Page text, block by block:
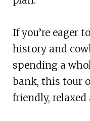
If you’re eager
history and
spending a
bank, this tour
friendly, relaxed